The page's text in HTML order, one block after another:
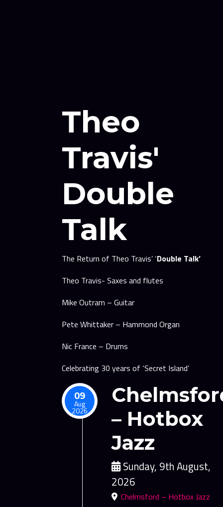
Theo
Travis'
Double
Talk
The Return of Theo Travis’ ‘Double Talk’
Theo Travis- Saxes and flutes
Mike Outram – Guitar
Pete Whittaker – Hammond Organ
Nic France – Drums
Celebrating 30 years of ‘Secret Island’
09
Aug
2026
– Hotbox
Jazz
Sunday, 9th August,
2026
Chelmsford – Hotbox Jazz